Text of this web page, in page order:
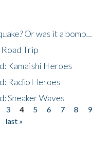
Or was it a bomb...
Trip
Kamaishi Heroes
Radio Heroes
Sneaker Waves
3 4 5 6 7 8
9
last »